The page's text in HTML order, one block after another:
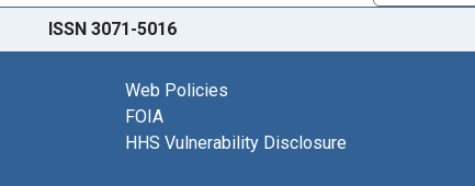
ISSN 3071-5016
Web Policies
FOIA
HHS Vulnerability Disclosure